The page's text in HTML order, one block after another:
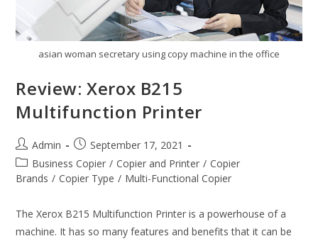
asian woman secretary using copy machine in the office
Review: Xerox B215
Multifunction Printer
Admin
September 17, 2021
Business Copier / Copier and Printer / Copier
Brands / Copier Type / Multi-Functional Copier
The Xerox B215 Multifunction Printer is a powerhouse of a
machine. It has so many features and benefits that it can be